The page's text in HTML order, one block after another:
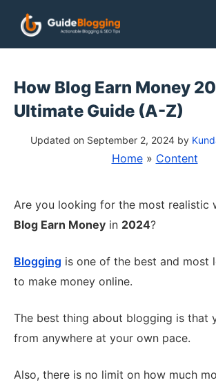
Skip
How Blog Earn Money
Ultimate Guide (A-Z)
Updated on September 2, 2024 by
Home» Content
Are you looking for the most realistic
Blog Earn Money in 2024?
Blogging is one of the best and most
to make money online.
The best thing about blogging is that
from anywhere at your own pace.
Also, there is no limit on how much